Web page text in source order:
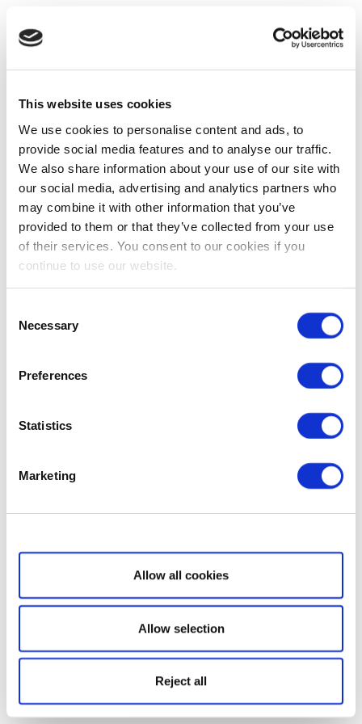
This website uses cookies
We use cookies to personalise content and ads, to
provide social media features and to analyse our traffic.
We also share information about your use of our site with
our social media, advertising and analytics partners who
may combine it with other information that you’ve
provided to them or that they’ve collected from your use
of their services. You consent to our cookies if you
continue to use our website.
Selection
Necessary
Preferences
Statistics
Marketing
Show details
Allow all cookies
Allow selection
Reject all